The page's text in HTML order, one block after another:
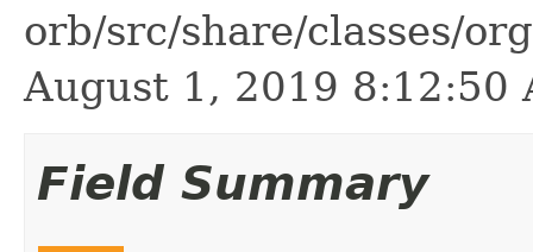
orb/src/share/classes/
August 1, 2019 8:12:50
Field Summary